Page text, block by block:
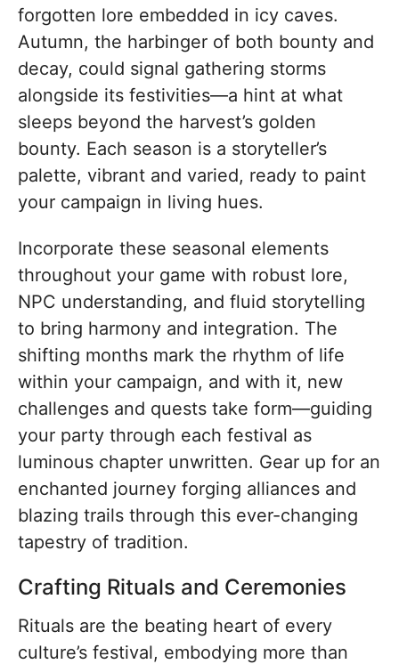
forgotten lore embedded in icy caves.
Autumn, the harbinger of both bounty and
decay, could signal gathering storms
alongside its festivities—a hint at what
sleeps beyond the harvest’s golden
bounty. Each season is a storyteller’s
palette, vibrant and varied, ready to paint
your campaign in living hues.
Incorporate these seasonal elements
throughout your game with robust lore,
NPC understanding, and fluid storytelling
to bring harmony and integration. The
shifting months mark the rhythm of life
within your campaign, and with it, new
challenges and quests take form—guiding
your party through each festival as
luminous chapter unwritten. Gear up for an
enchanted journey forging alliances and
blazing trails through this ever-changing
tapestry of tradition.
Crafting Rituals and Ceremonies
Rituals are the beating heart of every
culture’s festival, embodying more than